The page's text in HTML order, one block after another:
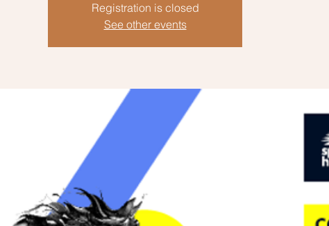
Registration is closed
See other events